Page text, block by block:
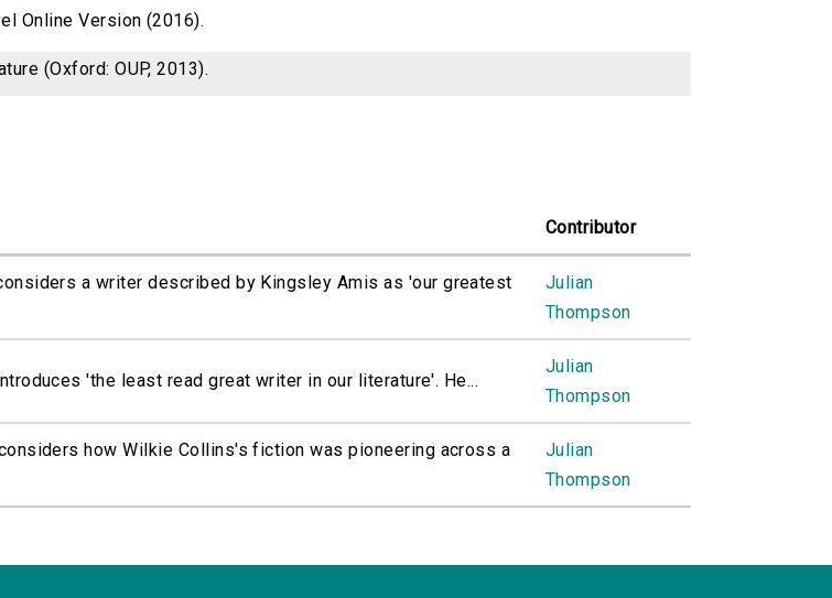
Online Version (2016).
(Oxford: OUP, 2013).
Contributor
a writer described by Kingsley Amis as 'our greatest
Julian
Thompson
'the least read great writer in our literature'. He...
Julian
Thompson
how Wilkie Collins's fiction was pioneering across a
Julian
Thompson